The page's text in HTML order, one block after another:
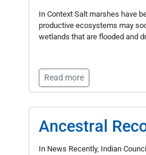
In Context Salt marshes have
productive ecosystems may
wetlands that are flooded and
Read more
Ancestral
In News Recently, Indian